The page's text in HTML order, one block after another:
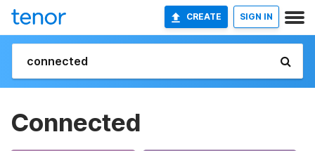
CREATE SIGN IN
Connected